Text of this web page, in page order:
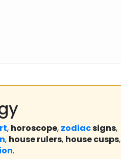
, horoscope, zodiacsigns,
, house rulers, house cusps,
.